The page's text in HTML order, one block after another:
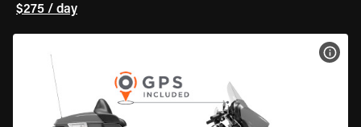
$275 / day